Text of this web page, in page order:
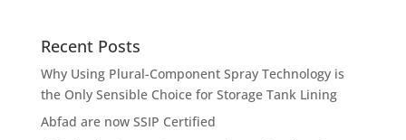
Recent Posts
Why Using Plural-Component Spray Technology is
the Only Sensible Choice for Storage Tank Lining
Abfad are now SSIP Certified